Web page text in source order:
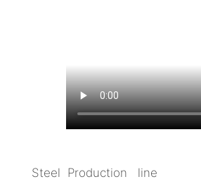
Steel Production line